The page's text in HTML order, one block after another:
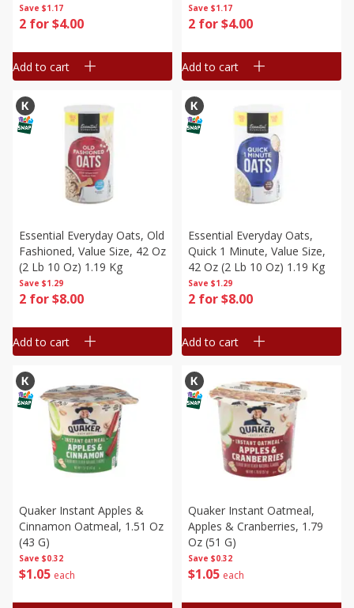
Save $1.17
2 for $4.00
Add to cart
Save $1.17
2 for $4.00
Add to cart
Save $1.29
2 for $8.00
Essential Everyday Oats, Old
Fashioned, Value Size, 42 Oz
(2 Lb 10 Oz) 1.19 Kg
Add to cart
Save $1.29
2 for $8.00
Essential Everyday Oats,
Quick 1 Minute, Value Size,
42 Oz (2 Lb 10 Oz) 1.19 Kg
Add to cart
Save $0.32
$1 05 each
Quaker Instant Apples &
Cinnamon Oatmeal, 1.51 Oz
(43 G)
Save $0.32
$1 05 each
Quaker Instant Oatmeal,
Apples & Cranberries, 1.79
Oz (51 G)